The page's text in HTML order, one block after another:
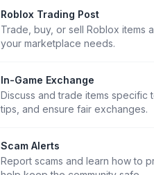
Roblox Trading Post
Trade, buy, or sell Roblox items
your marketplace needs.
In-Game Exchange
Discuss and trade items specific
tips, and ensure fair exchanges.
Scam Alerts
Report scams and learn how to